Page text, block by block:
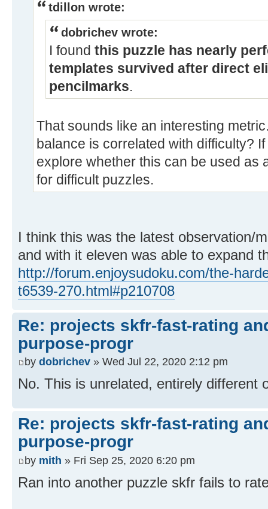
tdillon wrote:
dobrichev wrote:
I found this puzzle has nearly
templates survived after direct
pencilmarks.
That sounds like an interesting
balance is correlated with difficulty?
explore whether this can be used as
for difficult puzzles.
I think this was the latest observation/
and with it eleven was able to expand
http://forum.enjoysudoku.com/the-
t6539-270.html#p210708
Re: projects skfr-fast-rating
purpose-progr
by dobrichev » Wed Jul 22, 2020 2:12 pm
No. This is unrelated, entirely different
Re: projects skfr-fast-rating
purpose-progr
by mith » Fri Sep 25, 2020 6:20 pm
Ran into another puzzle skfr fails to